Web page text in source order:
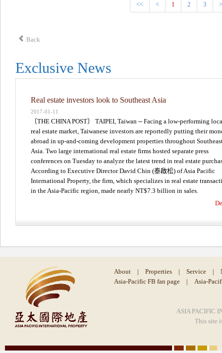
<< < 1 2 3 >
Back
Exclusive News
Real estate investors look to Southeast Asia
2017-01-11
〔THE CHINA POST〕 TAIPEI, Taiwan -- Facing a low-performing
real estate market, Taiwanese investors are reportedly putting their
abroad in up-and-coming development properties throughout
Asia. Two large international real estate firms hosted separate press
conferences on Tuesday to analyze the latest trend in real estate
According to Executive Director David Chin (泰啟松) of Asia Pacific
International Property, the firm, which specializes in real estate
in the Asia-Pacific region, made nearly NT$7.3 billion in sales.
About | Properties | Service |
Asia-Pacific FB fan page
| Asia-
ASIA PACIFIC
This site